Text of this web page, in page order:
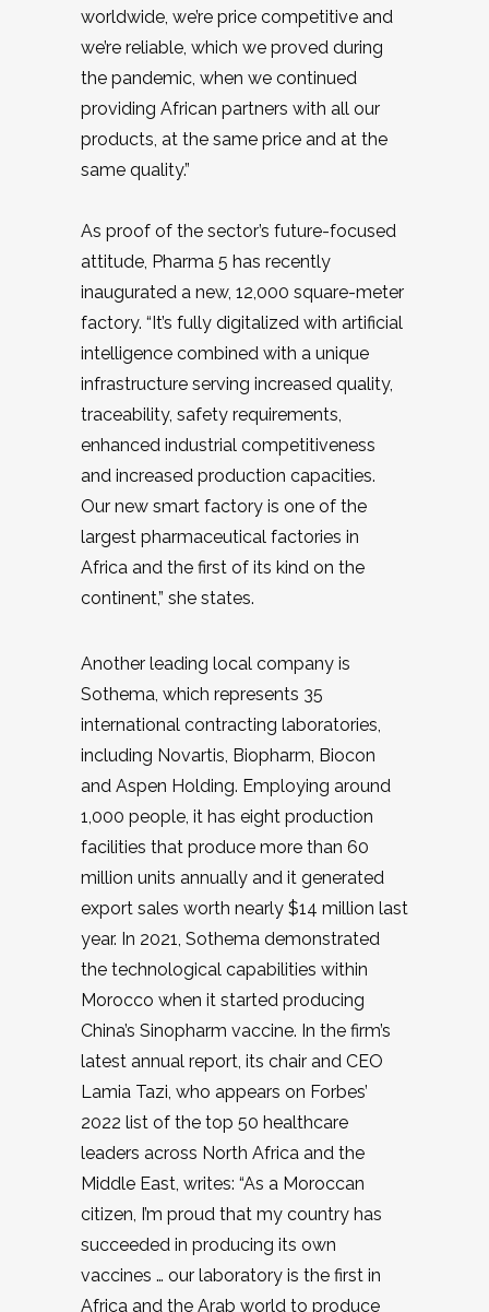
worldwide, we’re price competitive and
we’re reliable, which we proved during
the pandemic, when we continued
providing African partners with all our
products, at the same price and at the
same quality.”
As proof of the sector’s future-focused
attitude, Pharma 5 has recently
inaugurated a new, 12,000 square-meter
factory. “It’s fully digitalized with artificial
intelligence combined with a unique
infrastructure serving increased quality,
traceability, safety requirements,
enhanced industrial competitiveness
and increased production capacities.
Our new smart factory is one of the
largest pharmaceutical factories in
Africa and the first of its kind on the
continent,” she states.
Another leading local company is
Sothema, which represents 35
international contracting laboratories,
including Novartis, Biopharm, Biocon
and Aspen Holding. Employing around
1,000 people, it has eight production
facilities that produce more than 60
million units annually and it generated
export sales worth nearly $14 million last
year. In 2021, Sothema demonstrated
the technological capabilities within
Morocco when it started producing
China’s Sinopharm vaccine. In the firm’s
latest annual report, its chair and CEO
Lamia Tazi, who appears on Forbes’
2022 list of the top 50 healthcare
leaders across North Africa and the
Middle East, writes: “As a Moroccan
citizen, I’m proud that my country has
succeeded in producing its own
vaccines … our laboratory is the first in
Africa and the Arab world to produce